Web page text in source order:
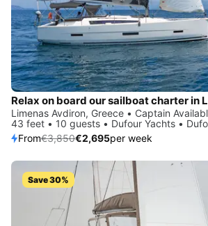
Relax on board our sailboat charter in
Limenas Avdiron, Greece • Captain
43 feet • 10 guests • Dufour Yachts •
From€3,850€2,695per week
Save 30%